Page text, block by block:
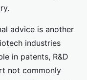
advice is another
industries
in patents, R&D
not commonly